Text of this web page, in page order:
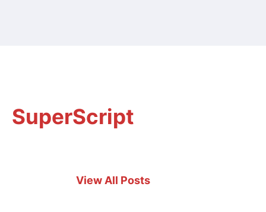
SuperScript
View All Posts